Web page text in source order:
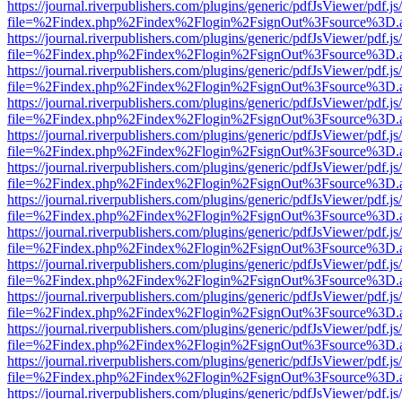
https://journal.riverpublishers.com/plugins/generic/pdfJsViewer/
https://journal.riverpublishers.com/plugins/generic/pdfJsViewer/
https://journal.riverpublishers.com/plugins/generic/pdfJsViewer/
https://journal.riverpublishers.com/plugins/generic/pdfJsViewer/
https://journal.riverpublishers.com/plugins/generic/pdfJsViewer/
https://journal.riverpublishers.com/plugins/generic/pdfJsViewer/
https://journal.riverpublishers.com/plugins/generic/pdfJsViewer/
https://journal.riverpublishers.com/plugins/generic/pdfJsViewer/
https://journal.riverpublishers.com/plugins/generic/pdfJsViewer/
https://journal.riverpublishers.com/plugins/generic/pdfJsViewer/
https://journal.riverpublishers.com/plugins/generic/pdfJsViewer/
https://journal.riverpublishers.com/plugins/generic/pdfJsViewer/
https://journal.riverpublishers.com/plugins/generic/pdfJsViewer/